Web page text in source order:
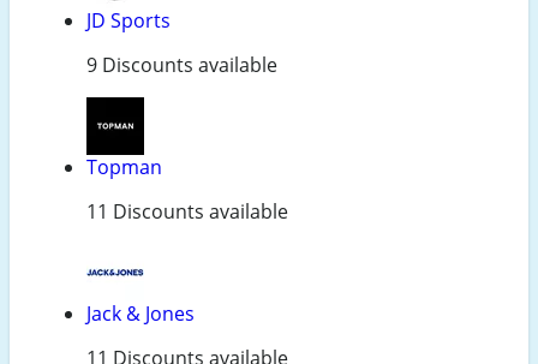
JD Sports
9 Discounts available
Topman
11 Discounts available
Jack & Jones
11 Discounts available